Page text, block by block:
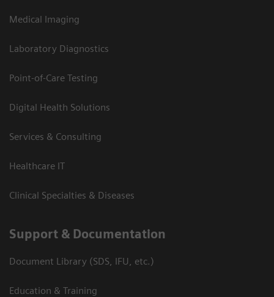
Medical Imaging
Laboratory Diagnostics
Point-of-Care Testing
Digital Health Solutions
Services & Consulting
Healthcare IT
Clinical Specialties & Diseases
Support & Documentation
Document Library (SDS, IFU, etc.)
Education & Training